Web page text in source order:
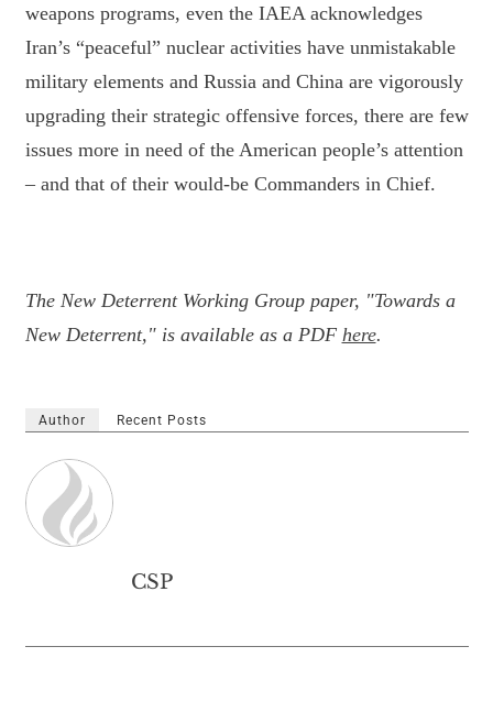
weapons programs, even the IAEA acknowledges
Iran’s “peaceful” nuclear activities have unmistakable
military elements and Russia and China are vigorously
upgrading their strategic offensive forces, there are few
issues more in need of the American people’s attention
– and that of their would-be Commanders in Chief.
The New Deterrent Working Group paper, "Towards a
New Deterrent," is available as a PDF here.
Author Recent Posts
CSP